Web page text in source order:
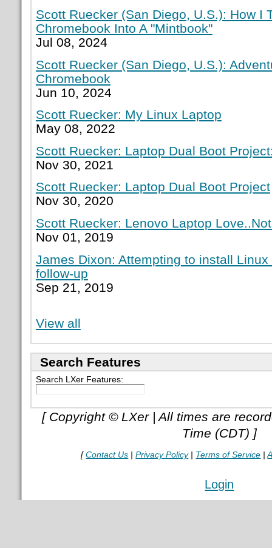
Scott Ruecker (San Diego, U.S.): How I
Chromebook Into A "Mintbook"
Jul 08, 2024
Scott Ruecker (San Diego, U.S.):
Chromebook
Jun 10, 2024
Scott Ruecker: My Linux Laptop
May 08, 2022
Scott Ruecker: Laptop Dual Boot
Nov 30, 2021
Scott Ruecker: Laptop Dual Boot Project
Nov 30, 2020
Scott Ruecker: Lenovo Laptop
Nov 01, 2019
James Dixon: Attempting to install
follow-up
Sep 21, 2019
View all
Search Features
Search LXer Features:
[ Copyright © LXer | All times are
Time (CDT) ]
[Contact Us |Privacy Policy| Terms of Service |
Login